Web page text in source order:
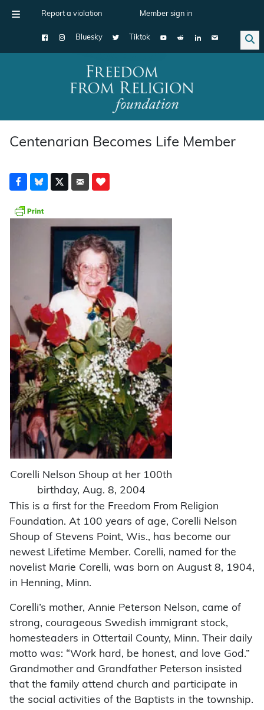
Report a violation Member sign in
Bluesky Tiktok
Main Navigation
Centenarian Becomes Life Member
Corelli Nelson Shoup at her 100th
birthday, Aug. 8, 2004
This is a first for the Freedom From Religion
Foundation. At 100 years of age, Corelli Nelson
Shoup of Stevens Point, Wis., has become our
newest Lifetime Member. Corelli, named for the
novelist Marie Corelli, was born on August 8, 1904,
in Henning, Minn.
Corelli’s mother, Annie Peterson Nelson, came of
strong, courageous Swedish immigrant stock,
homesteaders in Ottertail County, Minn. Their daily
motto was: “Work hard, be honest, and love God.”
Grandmother and Grandfather Peterson insisted
that the family attend church and participate in
the social activities of the Baptists in the township.